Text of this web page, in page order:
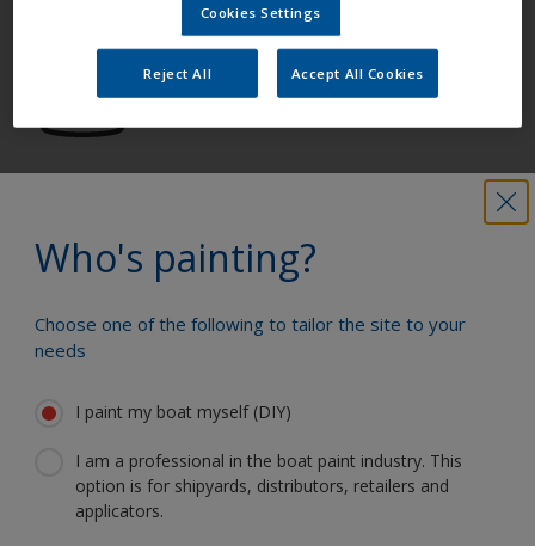
Who's painting?
Choose one of the following to tailor the site to your
needs
I paint my boat myself (DIY)
I am a professional in the boat paint industry. This
option is for shipyards, distributors, retailers and
applicators.
Find the best products to keep your
boat in great condition
Benefit from our continuous
Follow International
Cookies Settings
Reject All Accept All Cookies